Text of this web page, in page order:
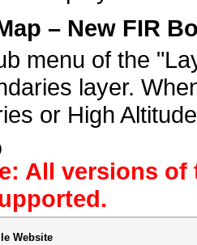
– New FIR
menu of the
layer.
or High
All versions
Website